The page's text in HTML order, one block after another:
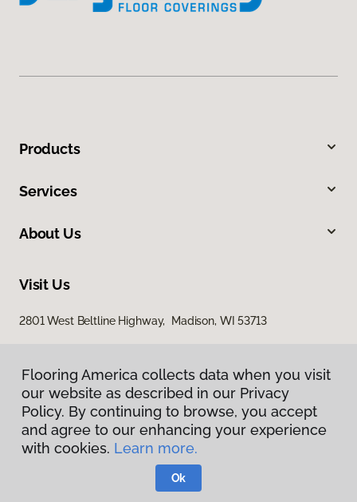
Products
Services
About Us
Visit Us
2801 West Beltline Highway, Madison, WI 53713
Privacy Policy
Terms & Conditions
Flooring America.
Flooring America collects data when you visit
our website as described in our Privacy
Policy. By continuing to browse, you accept
and agree to our enhancing your experience
with cookies. Learn more.
Ok